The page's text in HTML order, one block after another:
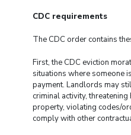
CDC requirements
The CDC order contains
First, the CDC eviction
situations where someone
payment. Landlords may
criminal activity,
property, violating codes/
comply with other